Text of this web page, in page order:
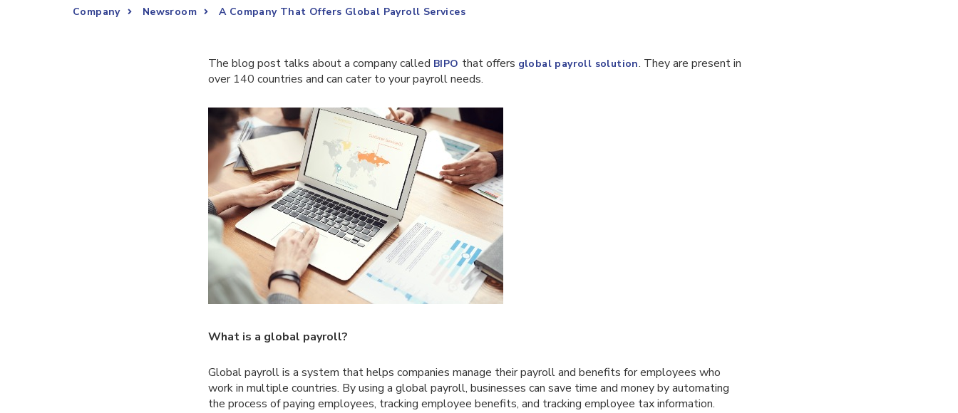
Company Newsroom A Company That Offers Global Payroll Services
The blog post talks about a company called BIPO that offers global payroll solution. They are present in
over 140 countries and can cater to your payroll needs.
What is a global payroll?
Global payroll is a system that helps companies manage their payroll and benefits for employees who
work in multiple countries. By using a global payroll, businesses can save time and money by automating
the process of paying employees, tracking employee benefits, and tracking employee tax information.